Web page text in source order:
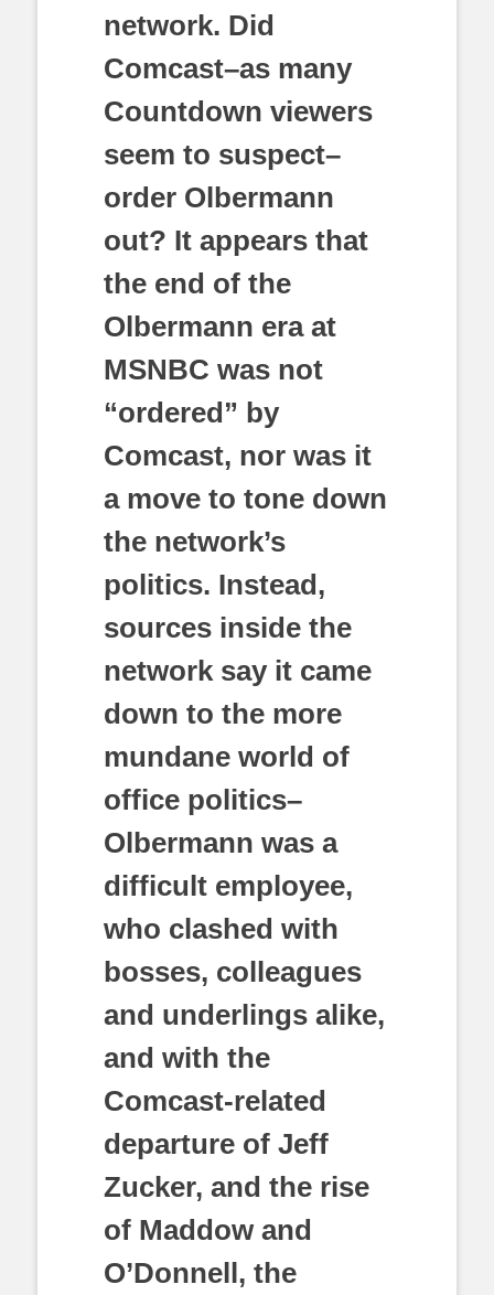
network. Did
Comcast–as many
Countdown viewers
seem to suspect–
order Olbermann
out? It appears that
the end of the
Olbermann era at
MSNBC was not
“ordered” by
Comcast, nor was it
a move to tone down
the network’s
politics. Instead,
sources inside the
network say it came
down to the more
mundane world of
office politics–
Olbermann was a
difficult employee,
who clashed with
bosses, colleagues
and underlings alike,
and with the
Comcast-related
departure of Jeff
Zucker, and the rise
of Maddow and
O’Donnell, the